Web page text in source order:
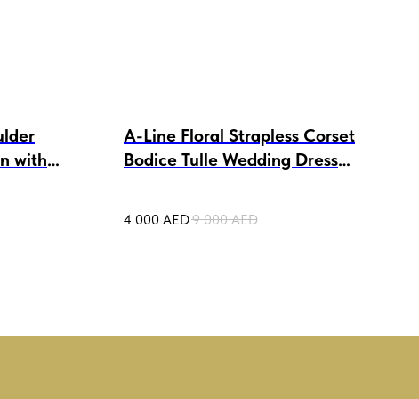
with
A-Line Floral Strapless Corset
Bodice Tulle Wedding Dress
4 000 AED9 000 AED